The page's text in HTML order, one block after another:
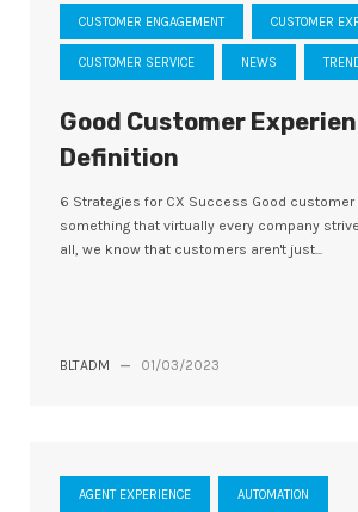
CUSTOMER ENGAGEMENT CUSTOMER
CUSTOMER SERVICE NEWS
Good Customer
Definition
6 Strategies for CX Success Good
something that virtually every company
all, we know that customers aren't just...
BLTADM — 01/03/2023
AGENT EXPERIENCE AUTOMATION